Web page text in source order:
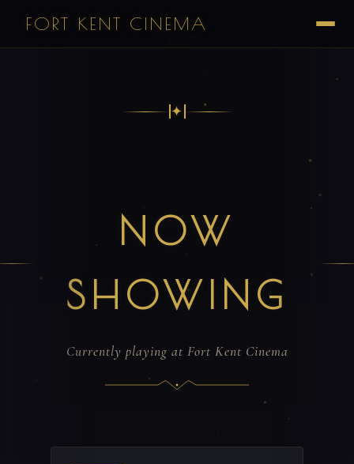
FORT KENT CINEMA
✦
NOW
SHOWING
Currently playing at Fort Kent Cinema